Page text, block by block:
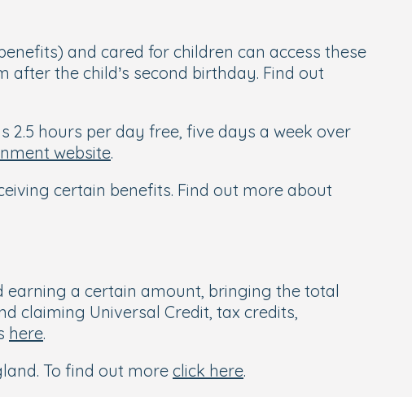
and cared for children can access these
the child’s second birthday. Find out
hours per day free, five days a week over
website.
certain benefits. Find out more about
earning a certain amount, bringing the total
claiming Universal Credit, tax credits,
here.
To find out more click here.